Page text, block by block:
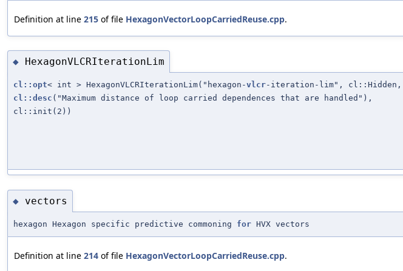
Definition at line 215 of file HexagonVectorLoopCarriedReuse.cpp.
◆ HexagonVLCRIterationLim
cl::opt< int > HexagonVLCRIterationLim("hexagon-vlcr-iteration-lim", cl::Hidden,
cl::desc ("Maximum distance of loop carried dependences that are handled"),
cl::init(2))
◆ vectors
hexagon Hexagon specific predictive commoning for HVX vectors
Definition at line 214 of file HexagonVectorLoopCarriedReuse.cpp.